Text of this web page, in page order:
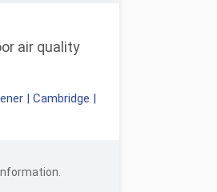
air quality
| Cambridge |